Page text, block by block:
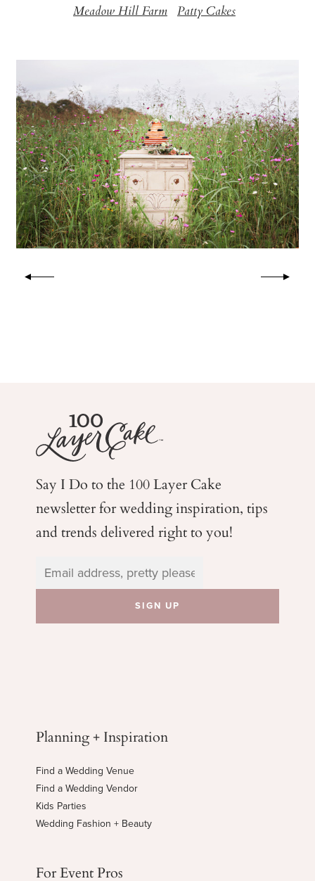
Meadow Hill Farm Patty Cakes
Say I Do to the 100 Layer Cake
newsletter for weddinginspiration, tips
and trends delivered right to you!
Planning + Inspiration
Find a Wedding Venue
Find a Wedding Vendor
Kids Parties
Wedding Fashion + Beauty
For Event Pros